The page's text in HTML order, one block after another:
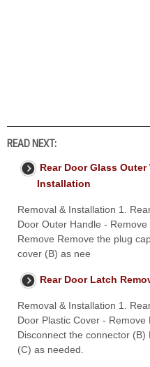
READ NEXT:
Rear Door Glass
Installation
Removal & Installation 1.
Door Outer Handle -
Remove Remove the plug
cover (B) as nee
Rear Door Latch
Removal & Installation 1.
Door Plastic Cover -
Disconnect the connector
(C) as needed.